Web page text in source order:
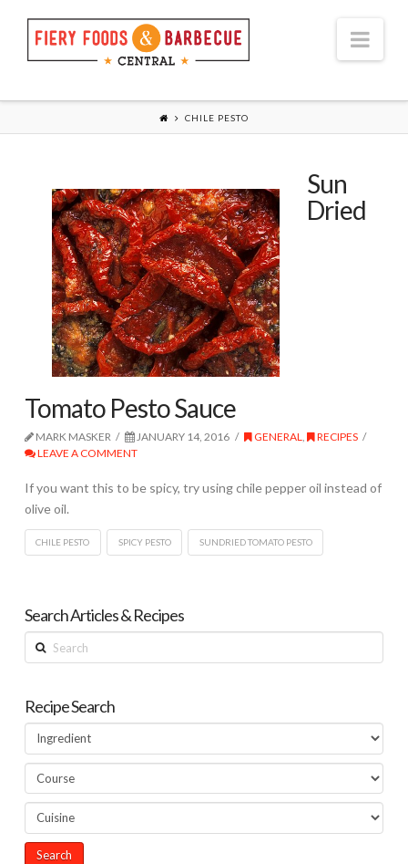
CHILE PESTO
Sun
Dried
Tomato Pesto Sauce
MARK MASKER JANUARY 14, 2016 GENERAL
RECIPES
LEAVE A COMMENT
If you want this to be spicy, try using chile pepper oil instead of
olive oil.
CHILE PESTO SPICY PESTO SUNDRIED TOMATO PESTO
Search Articles & Recipes
Search
Recipe Search